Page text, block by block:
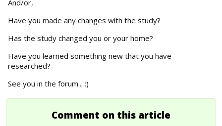
And/or,
Have you made any changes with the study?
Has the study changed you or your home?
Have you learned something new that you have
researched?
See you in the forum... :)
Comment on this article